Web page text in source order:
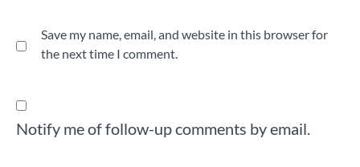
Save my name, email, and website in this browser for
the next time I comment.
Notify me of follow-up comments by email.